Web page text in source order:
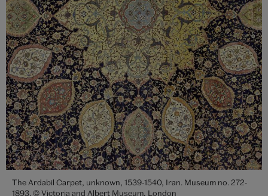
The Ardabil Carpet, unknown, 1539-1540, Iran. Museum no. 272-
1893. © Victoria and Albert Museum, London